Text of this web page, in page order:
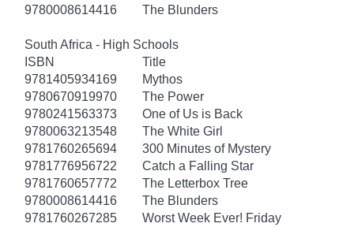
9780008614416
The Blunders
South Africa - High Schools
ISBN
Title
9781405934169
Mythos
9780670919970
The Power
9780241563373
One of Us is Back
9780063213548
The White Girl
9781760265694
300 Minutes of Mystery
9781776956722
Catch a Falling Star
9781760657772
The Letterbox Tree
9780008614416
The Blunders
9781760267285
Worst Week Ever! Friday